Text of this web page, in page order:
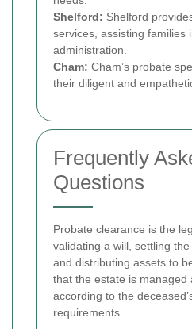
Shelford: Shelford
services, assisting families
administration.
Cham: Cham’s probate
their diligent and
Frequently
Questions
Probate clearance is the
validating a will, settling the
and distributing assets to
that the estate is managed
according to the
requirements.